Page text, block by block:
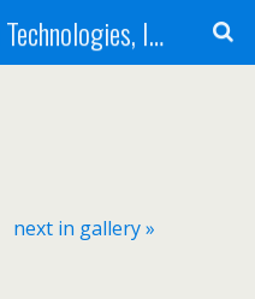
Sigma Breakthrough Technologies, Inc.
next in gallery »